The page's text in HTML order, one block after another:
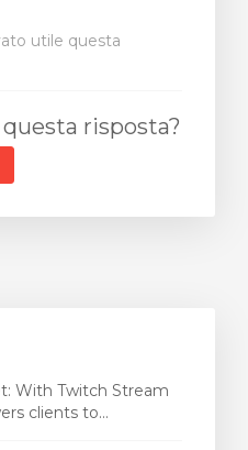
utile questa
risposta?
With Twitch Stream
clients to...